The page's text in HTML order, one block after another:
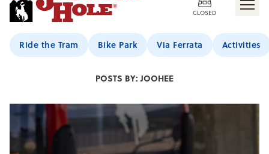
CLOSED
Ride the Tram Bike Park Via Ferrata Activities
Jackson Hole Blog
POSTS BY: JOOHEE